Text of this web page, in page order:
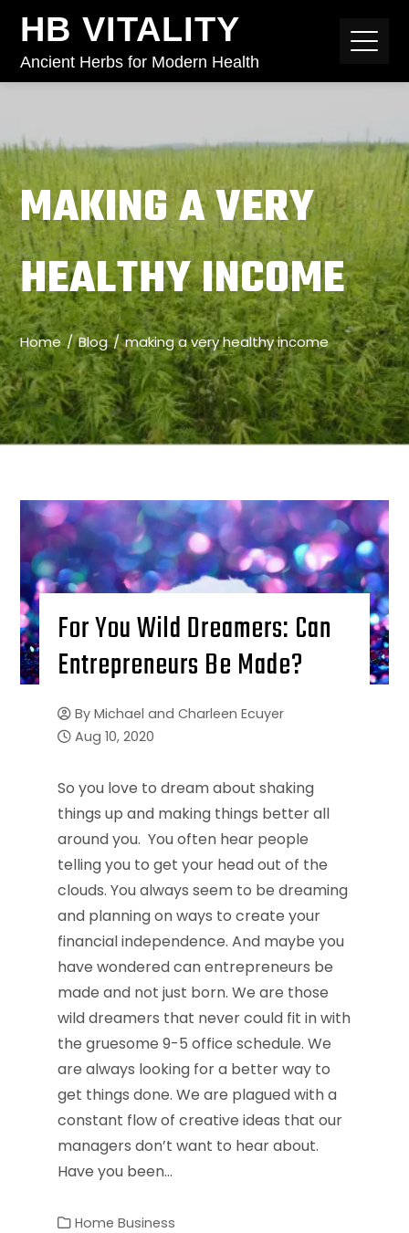
HB VITALITY
Ancient Herbs for Modern Health
MAKING A VERY
HEALTHY INCOME
Home Blog making a very healthy income
For You Wild Dreamers: Can
Entrepreneurs Be Made?
By Michael and Charleen Ecuyer
Aug 10, 2020
So you love to dream about shaking
things up and making things better all
around you. You often hear people
telling you to get your head out of the
clouds. You always seem to be dreaming
and planning on ways to create your
financial independence. And maybe you
have wondered can entrepreneurs be
made and not just born. We are those
wild dreamers that never could fit in with
the gruesome 9-5 office schedule. We
are always looking for a better way to
get things done. We are plagued with a
constant flow of creative ideas that our
managers don’t want to hear about.
Have you been…
Home Business